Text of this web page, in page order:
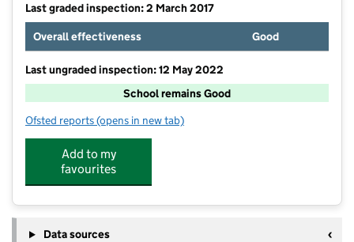
Last graded inspection: 2 March 2017
Overall effectiveness
Good
Last ungraded inspection: 12 May 2022
School remains Good
Ofsted reports for Wellington School
(opens in new tab)
Add to my
favourites
Data sources